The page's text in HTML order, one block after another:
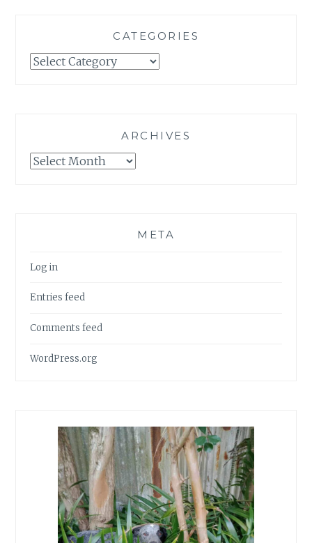
CATEGORIES
Categories
ARCHIVES
Archives
META
Log in
Entries feed
Comments feed
WordPress.org